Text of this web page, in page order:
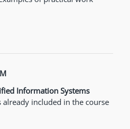
Information Systems
included in the course